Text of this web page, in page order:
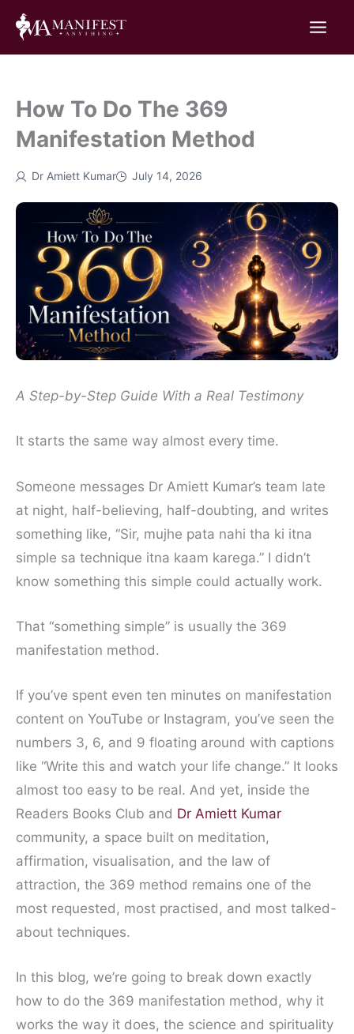
Skip
content
How To Do The 369
Manifestation Method
Dr Amiett Kumar July 14, 2026
A Step-by-Step Guide With a Real Testimony
It starts the same way almost every time.
Someone messages Dr Amiett Kumar’s team late
at night, half-believing, half-doubting, and writes
something like, “Sir, mujhe pata nahi tha ki itna
simple sa technique itna kaam karega.” I didn’t
know something this simple could actually work.
That “something simple” is usually the 369
manifestation method.
If you’ve spent even ten minutes on manifestation
content on YouTube or Instagram, you’ve seen the
numbers 3, 6, and 9 floating around with captions
like “Write this and watch your life change.” It looks
almost too easy to be real. And yet, inside the
Readers Books Club and Dr Amiett Kumar
community, a space built on meditation,
affirmation, visualisation, and the law of
attraction, the 369 method remains one of the
most requested, most practised, and most talked-
about techniques.
In this blog, we’re going to break down exactly
how to do the 369 manifestation method, why it
works the way it does, the science and spirituality